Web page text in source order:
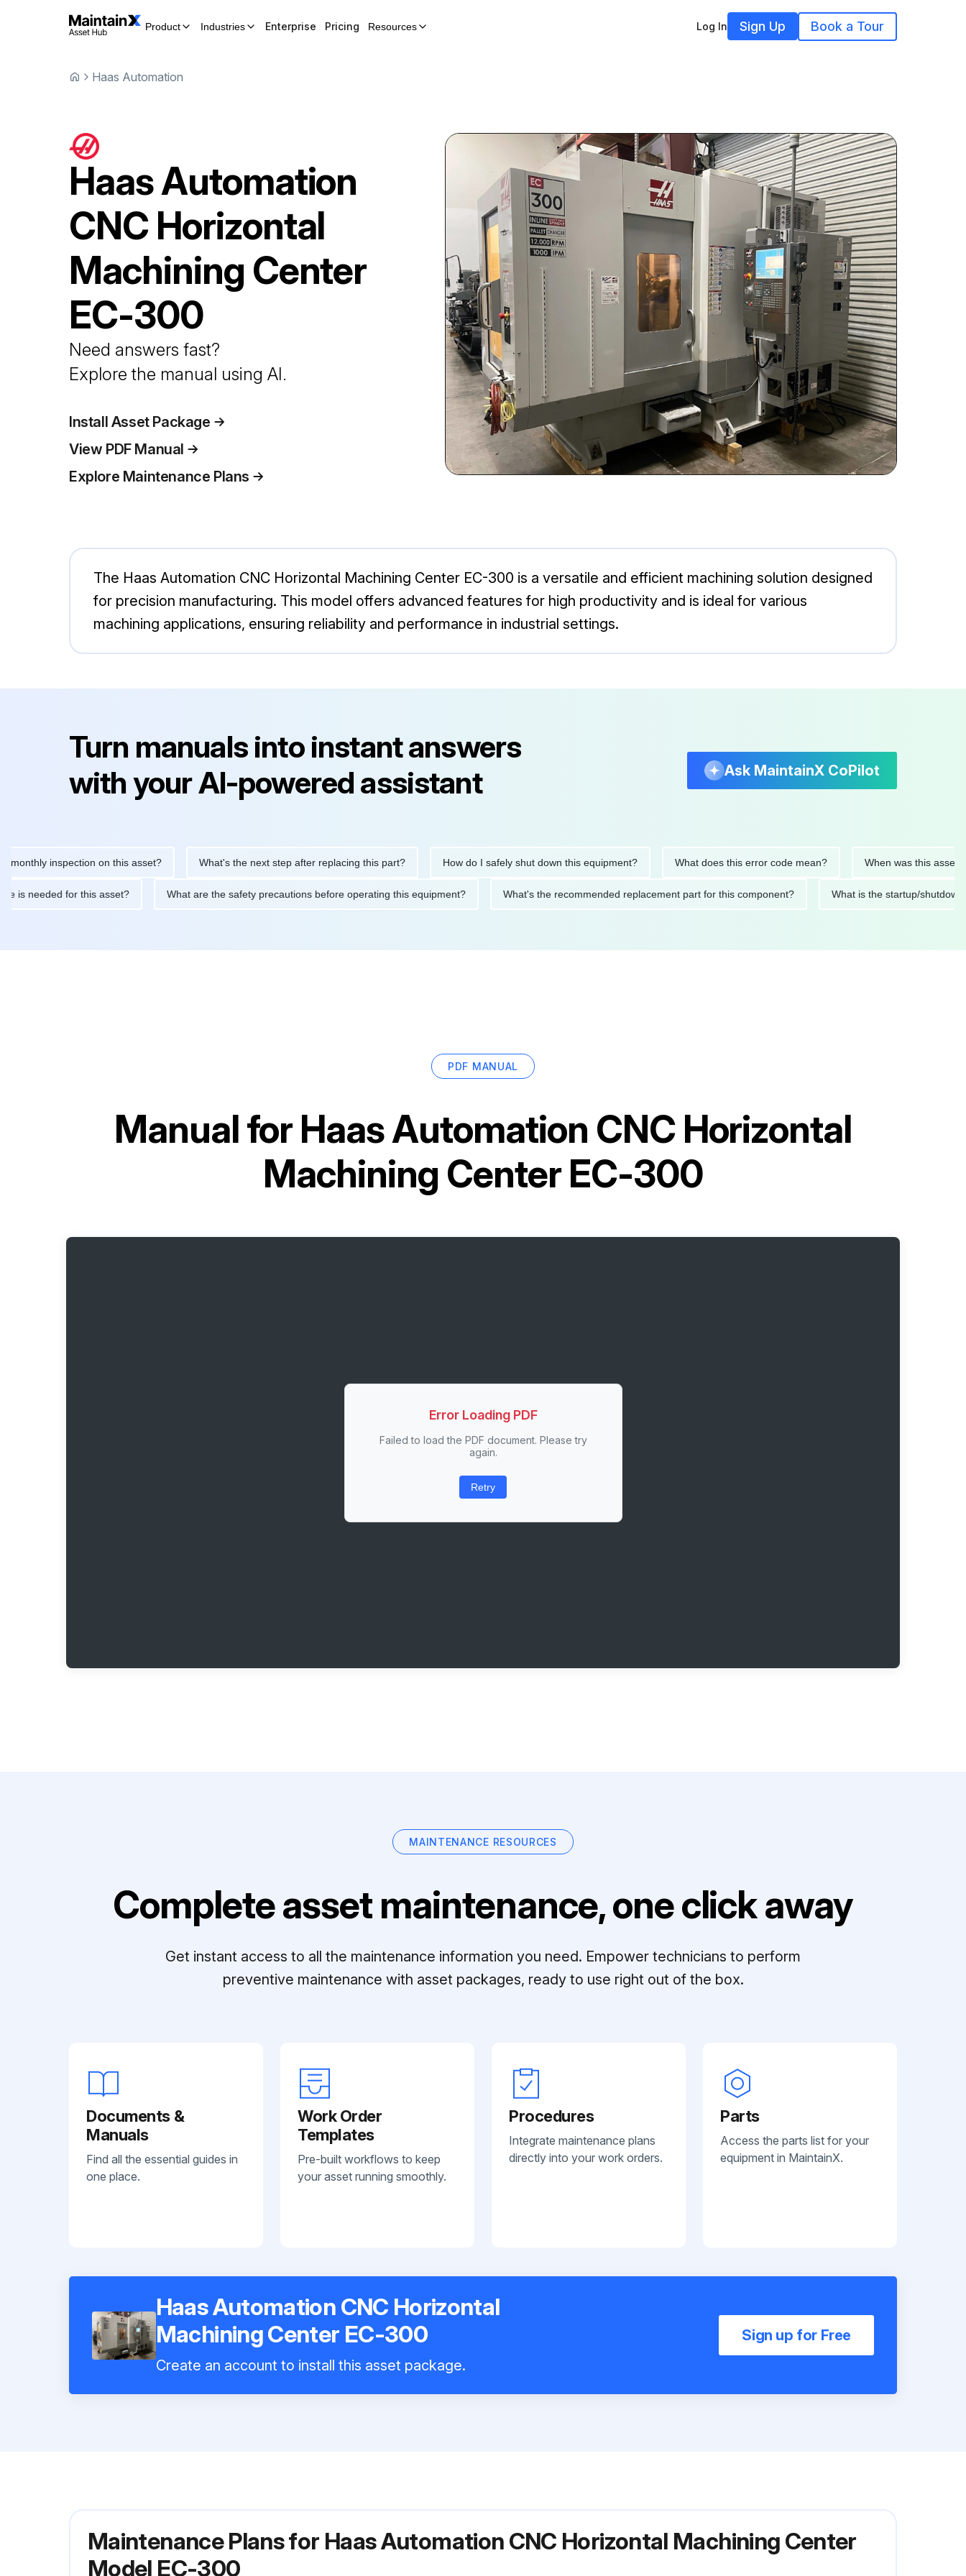
Product Industries Enterprise Pricing Resources Log In Sign Up Book a Tour
Haas Automation
Haas Automation
CNC Horizontal
Machining Center
EC-300
Need answers fast?
Explore the manual using AI.
Install Asset Package
View PDF Manual
Explore Maintenance Plans
The Haas Automation CNC Horizontal Machining Center EC-300 is a versatile and efficient machining solution designed
for precision manufacturing. This model offers advanced features for high productivity and is ideal for various
machining applications, ensuring reliability and performance in industrial settings.
Turn manuals into instant answers
with your AI-powered assistant
Ask MaintainX CoPilot
inspection on this asset? What's the next step after replacing this part? How do I safely shut down this equipment? What does this error code mean? When was this asset last
is needed for this asset? What are the safety precautions before operating this equipment? What's the recommended replacement part for this component? What is the startup/
PDF MANUAL
Manual forHaas Automation CNC Horizontal
Machining Center EC-300
Error Loading PDF
Failed to load the PDF document. Please try
again.
Retry
MAINTENANCE RESOURCES
Complete asset maintenance, one click away
Get instant access to all the maintenance information you need. Empower technicians to perform
preventive maintenance with asset packages, ready to use right out of the box.
Documents &
Manuals
Find all the essential guides in
one place.
Work Order
Templates
Pre-built workflows to keep
your asset running smoothly.
Procedures
Integrate maintenance plans
directly into your work orders.
Parts
Access the parts list for your
equipment in MaintainX.
Haas Automation CNC Horizontal
Machining Center EC-300
Create an account to install this asset package.
Sign up for Free
Maintenance Plans for Haas Automation CNC Horizontal Machining Center
Model EC-300